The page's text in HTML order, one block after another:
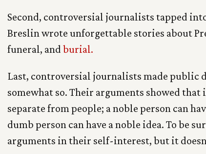
Second, controversial journalists tapped
Breslin wrote unforgettable stories about
funeral, and burial.
Last, controversial journalists made public
somewhat so. Their arguments showed that
separate from people; a noble person can
dumb person can have a noble idea. To be
arguments in their self-interest, but it